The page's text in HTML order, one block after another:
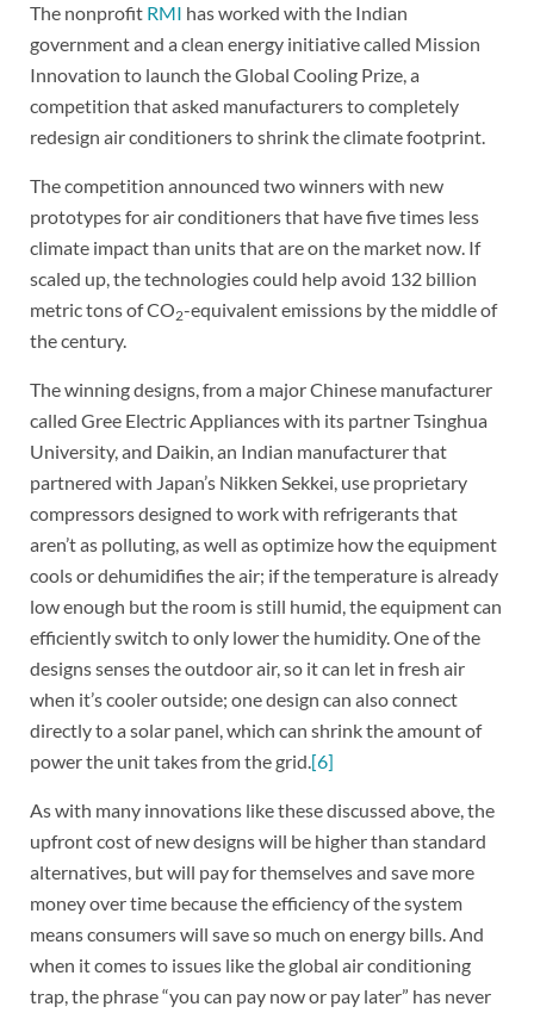
The nonprofit RMI has worked with the Indian
government and a clean energy initiative called Mission
Innovation to launch the Global Cooling Prize, a
competition that asked manufacturers to completely
redesign air conditioners to shrink the climate footprint.
The competition announced two winners with new
prototypes for air conditioners that have five times less
climate impact than units that are on the market now. If
scaled up, the technologies could help avoid 132 billion
metric tons of CO2-equivalent emissions by the middle of
the century.
The winning designs, from a major Chinese manufacturer
called Gree Electric Appliances with its partner Tsinghua
University, and Daikin, an Indian manufacturer that
partnered with Japan’s Nikken Sekkei, use proprietary
compressors designed to work with refrigerants that
aren’t as polluting, as well as optimize how the equipment
cools or dehumidifies the air; if the temperature is already
low enough but the room is still humid, the equipment can
efficiently switch to only lower the humidity. One of the
designs senses the outdoor air, so it can let in fresh air
when it’s cooler outside; one design can also connect
directly to a solar panel, which can shrink the amount of
power the unit takes from the grid.[6]
As with many innovations like these discussed above, the
upfront cost of new designs will be higher than standard
alternatives, but will pay for themselves and save more
money over time because the efficiency of the system
means consumers will save so much on energy bills. And
when it comes to issues like the global air conditioning
trap, the phrase “you can pay now or pay later” has never